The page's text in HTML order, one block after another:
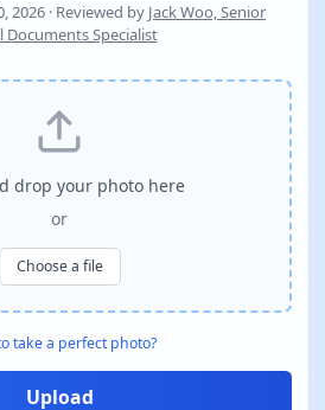
2026 · Reviewed by Jack Woo, Senior
Documents Specialist
drop your photo here
or
Choose a file
take a perfect photo?